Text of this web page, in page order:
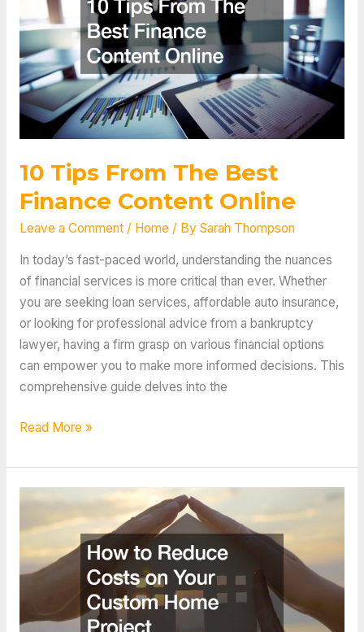
10 Tips From The Best
Finance Content Online
Leave a Comment / Home / By Sarah Thompson
In today’s fast-paced world, understanding the nuances
of financial services is more critical than ever. Whether
you are seeking loan services, affordable auto insurance,
or looking for professional advice from a bankruptcy
lawyer, having a firm grasp on various financial options
can empower you to make more informed decisions. This
comprehensive guide delves into the
10
From
The
Finance
Content
Online
Read More »